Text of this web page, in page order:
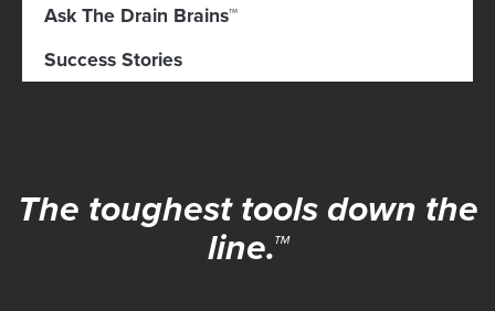
Ask The Drain Brains™
Success Stories
The toughest tools down the
line.™